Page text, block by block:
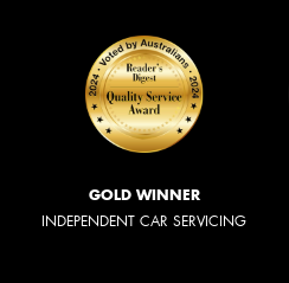
GOLD WINNER
INDEPENDENT CAR SERVICING